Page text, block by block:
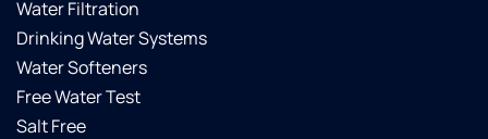
Water Filtration
Drinking Water Systems
Water Softeners
Free Water Test
Salt Free